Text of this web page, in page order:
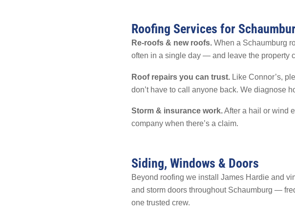
Roofing Services for
Re-roofs & new roofs.When a Schaumburg
often in a single day — and leave the property
Roof repairs you can trust.Like Connor’s,
don’t have to call anyone back. We diagnose
Storm & insurance work.After a hail or wind
company when there’s a claim.
Siding, Windows & Doors
Beyond roofing we install James Hardie and
and storm doors throughout Schaumburg —
one trusted crew.